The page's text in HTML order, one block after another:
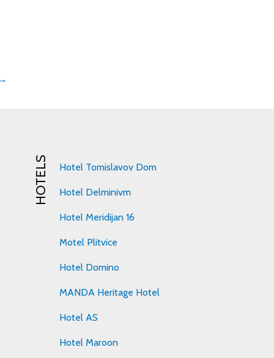
HOTELS Hotel Tomislavov Dom
Hotel Delminivm
Hotel Meridijan 16
Motel Plitvice
Hotel Domino
MANDA Heritage Hotel
Hotel AS
Hotel Maroon